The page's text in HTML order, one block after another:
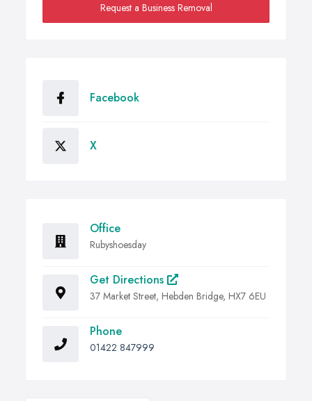
Request a Business Removal
Facebook
X
Office
Rubyshoesday
Get Directions
37 Market Street, Hebden Bridge, HX7 6EU
Phone
01422 847999